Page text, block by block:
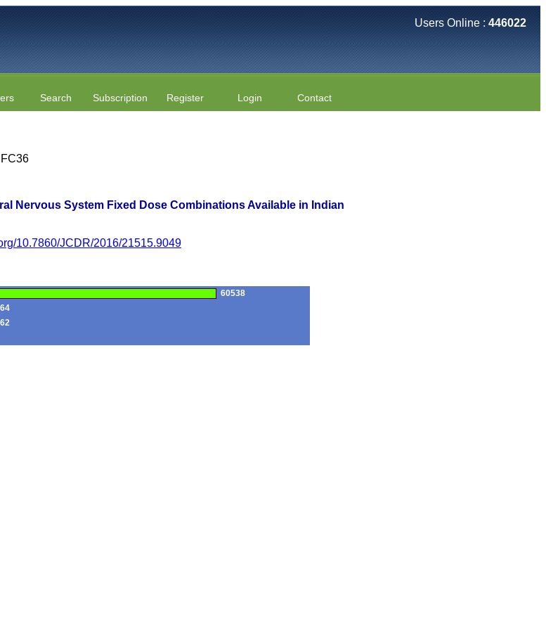
Users Online : 446022
Search Subscription Register Login Contact
Nervous System Fixed Dose Combinations Available in Indian
10.7860/JCDR/2016/21515.9049
60538